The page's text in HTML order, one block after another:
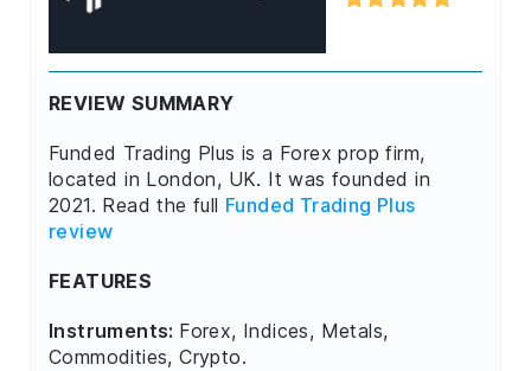
REVIEW SUMMARY
Funded Trading Plus is a Forex prop firm,
located in London, UK. It was founded in
2021. Read the full Funded Trading Plus
review
FEATURES
Instruments: Forex, Indices, Metals,
Commodities, Crypto.